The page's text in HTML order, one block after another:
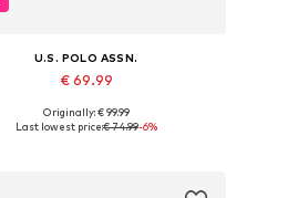
U.S. POLO ASSN.
€ 69.99
Available sizes: One size
Originally: € 99.99
Last lowest price:€ 74.99-6%